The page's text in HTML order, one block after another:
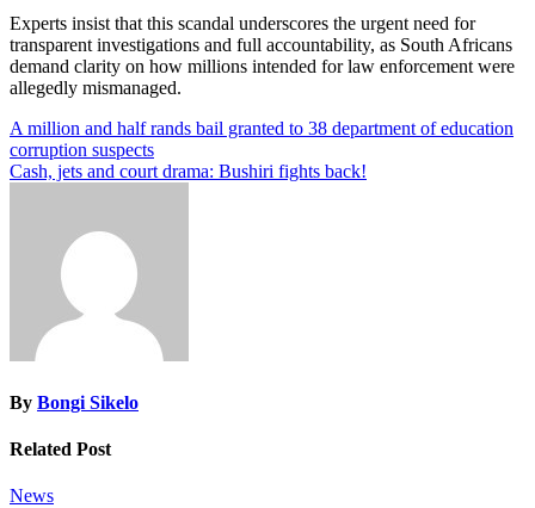
Experts insist that this scandal underscores the urgent need for
transparent investigations and full accountability, as South Africans
demand clarity on how millions intended for law enforcement were
allegedly mismanaged.
Post
navigation
A million and half rands bail granted to 38 department of education
corruption suspects
Cash, jets and court drama: Bushiri fights back!
By Bongi Sikelo
Related Post
News